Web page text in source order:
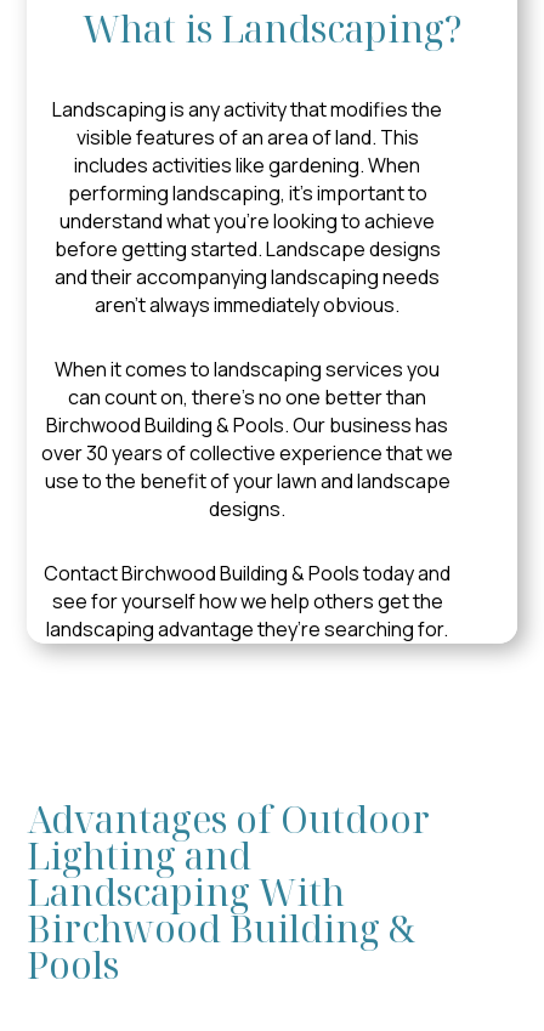
What is Landscaping?
Landscaping is any activity that modifies the
visible features of an area of land. This
includes activities like gardening. When
performing landscaping, it’s important to
understand what you’re looking to achieve
before getting started. Landscape designs
and their accompanying landscaping needs
aren’t always immediately obvious.
When it comes to landscaping services you
can count on, there’s no one better than
Birchwood Building & Pools. Our business has
over 30 years of collective experience that we
use to the benefit of your lawn and landscape
designs.
Contact Birchwood Building & Pools today and
see for yourself how we help others get the
landscaping advantage they’re searching for.
Advantages of Outdoor
Lighting and
Landscaping With
Birchwood Building &
Pools